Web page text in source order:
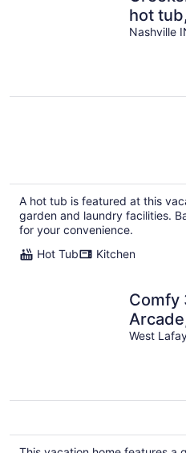
hot
to
Nashville
A hot tub is featured at this
garden and laundry facilities.
for your convenience.
Hot Tub
Kitchen
Comfy
Walk
West